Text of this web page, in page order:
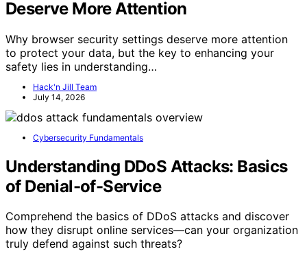
Deserve More Attention
Why browser security settings deserve more attention
to protect your data, but the key to enhancing your
safety lies in understanding…
Hack'n Jill Team
July 14, 2026
Cybersecurity Fundamentals
Understanding DDoS Attacks: Basics
of Denial-of-Service
Comprehend the basics of DDoS attacks and discover
how they disrupt online services—can your organization
truly defend against such threats?